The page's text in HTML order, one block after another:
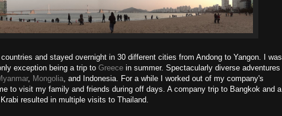
and stayed overnight in 30 different cities from Andong to Yangon. I was
exception being a trip to Greece in summer. Spectacularly diverse adventures
, Mongolia, and Indonesia. For a while I worked out of my company's
to visit my family and friends during off days. A company trip to Bangkok and a
resulted in multiple visits to Thailand.